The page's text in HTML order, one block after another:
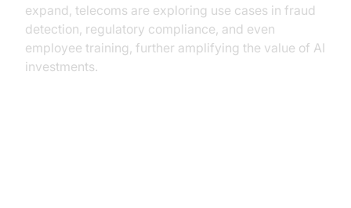
expand, telecoms are exploring use cases in fraud
detection, regulatory compliance, and even
employee training, further amplifying the value of AI
investments.